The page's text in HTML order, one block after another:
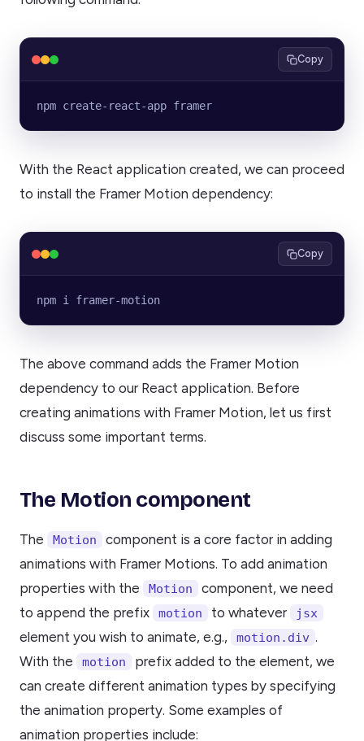
Copy
npm create-react-app framer
With the React application created, we can proceed
to install the Framer Motion dependency:
Copy
npm i framer-motion
The above command adds the Framer Motion
dependency to our React application. Before
creating animations with Framer Motion, let us first
discuss some important terms.
The Motion component
The Motion
component is a core factor in adding
animations with Framer Motions. To add animation
properties with the
Motion
component, we need
to append the prefix
motion to whatever jsx
element you wish to animate, e.g., motion.div .
With the
motion
prefix added to the element, we
can create different animation types by specifying
the animation property. Some examples of
animation properties include: